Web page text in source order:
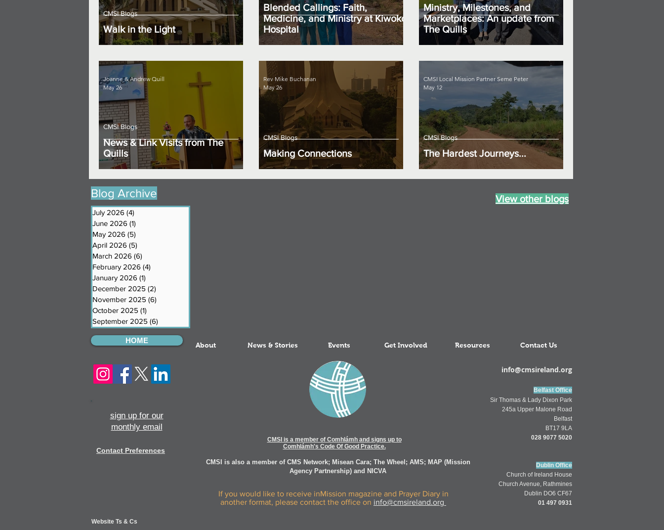
Walk in the Light
CMSI Blogs
Blended Callings: Faith,
Medicine, and Ministry at Kiwoko
Hospital
Ministry, Milestones, and
Marketplaces: An update from
The Quills
News & Link Visits from The
Quills
CMSI Blogs
Joanne & Andrew Quill
May 26
Making Connections
CMSI Blogs
Rev Mike Buchanan
May 26
The Hardest Journeys...
CMSI Blogs
CMSI Local Mission Partner Seme Peter
May 12
Blog Archive View other blogs
July 2026 (4)
June 2026 (1)
May 2026 (5)
April 2026 (5)
March 2026 (6)
February 2026 (4)
January 2026 (1)
December 2025 (2)
November 2025 (6)
October 2025 (1)
September 2025 (6)
About News & Stories Events Get Involved Resources Contact Us
HOME
sign up for our
monthly email
If you would like to receive inMission magazine and Prayer Diary in
another format, please contact the office on info@cmsireland.org
Contact Preferences
CMSI is a member of Comhlámh and signs up to
Comhlámh's Code Of Good Practice.
CMSI is also a member of CMS Network; Misean Cara; The Wheel; AMS; MAP (Mission
Agency Partnership) and NICVA
info@cmsireland.org
Belfast Office
Sir Thomas & Lady Dixon Park
245a Upper Malone Road
Belfast
BT17 9LA
028 9077 5020
Dublin Office
Church of Ireland House
Church Avenue, Rathmines
Dublin DO6 CF67
01 497 0931
Website Ts & Cs